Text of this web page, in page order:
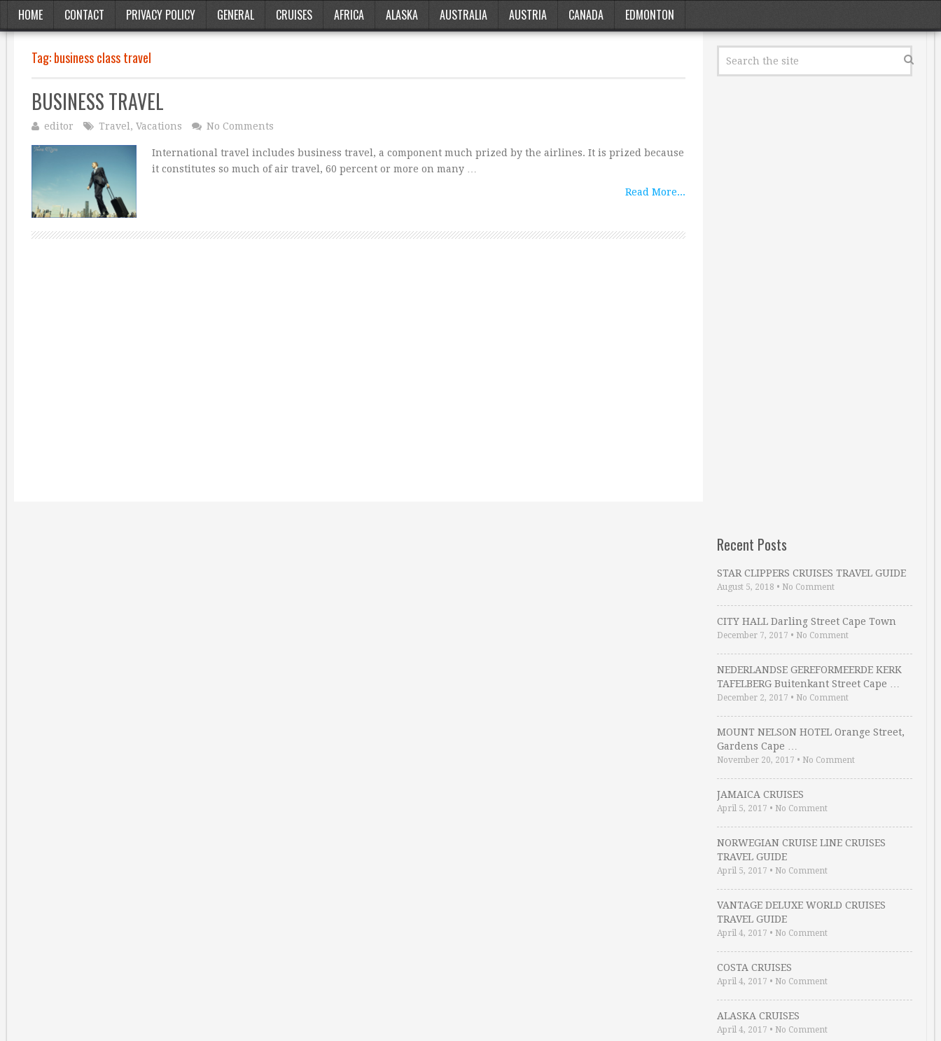
HOME CONTACT PRIVACY POLICY GENERAL CRUISES AFRICA ALASKA AUSTRALIA AUSTRIA CANADA EDMONTON
Tag:business class travel
BUSINESS TRAVEL
editor Travel , Vacations No Comments
International travel includes business travel, a component much prized by the airlines. It is prized because
it constitutes so much of air travel, 60 percent or more on many …
Read More...
Recent Posts
STAR CLIPPERS CRUISES TRAVEL GUIDE
August 5, 2018 • No Comment
CITY HALL Darling Street Cape Town
December 7, 2017 • No Comment
NEDERLANDSE GEREFORMEERDE KERK
TAFELBERG Buitenkant Street Cape …
December 2, 2017 • No Comment
MOUNT NELSON HOTEL Orange Street,
Gardens Cape …
November 20, 2017 • No Comment
JAMAICA CRUISES
April 5, 2017 • No Comment
NORWEGIAN CRUISE LINE CRUISES
TRAVEL GUIDE
April 5, 2017 • No Comment
VANTAGE DELUXE WORLD CRUISES
TRAVEL GUIDE
April 4, 2017 • No Comment
COSTA CRUISES
April 4, 2017 • No Comment
ALASKA CRUISES
April 4, 2017 • No Comment